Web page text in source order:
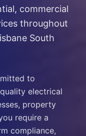
commercial
throughout
South
to
electrical
property
require a
compliance,